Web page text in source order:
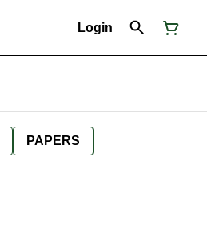
Login
PAPERS